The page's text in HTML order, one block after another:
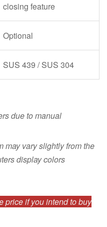
closing feature
Optional
SUS 439 / SUS 304
due to manual
may vary slightly from the
display colors
price if you intend to buy